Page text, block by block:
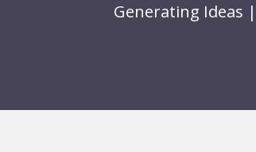
Generating Ideas |